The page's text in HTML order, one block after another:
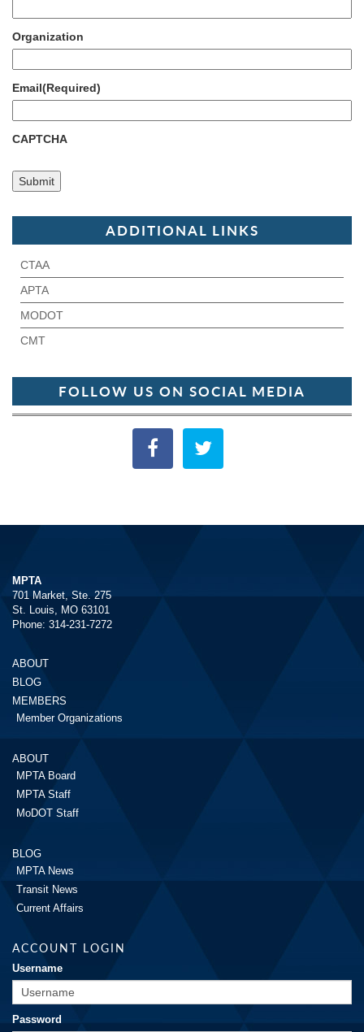
Organization
Email(Required)
CAPTCHA
ADDITIONAL LINKS
CTAA
APTA
MODOT
CMT
FOLLOW US ON SOCIAL MEDIA
MPTA
701 Market, Ste. 275
St. Louis, MO 63101
Phone: 314-231-7272
ABOUT
BLOG
MEMBERS
Member Organizations
ABOUT
MPTA Board
MPTA Staff
MoDOT Staff
BLOG
MPTA News
Transit News
Current Affairs
ACCOUNT LOGIN
Username
Password